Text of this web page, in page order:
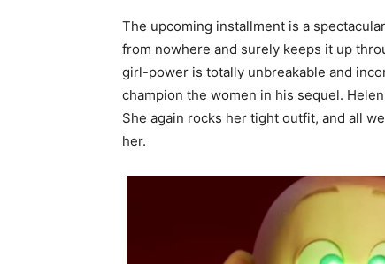
The upcoming installment is a
from nowhere and surely keeps it up
girl-power is totally unbreakable and
champion the women in his sequel.
She again rocks her tight outfit, and all
her.